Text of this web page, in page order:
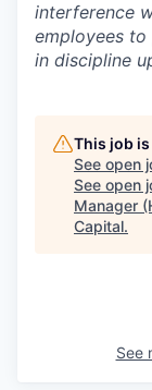
interference
employees
in discipline
This job
See open
See open
Manager
Capital.
See